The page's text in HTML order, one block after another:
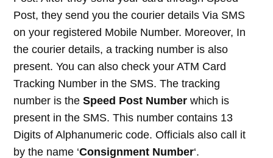
Post, they send you the courier details Via SMS
on your registered Mobile Number. Moreover, In
the courier details, a tracking number is also
present. You can also check your ATM Card
Tracking Number in the SMS. The tracking
number is theSpeed Post Number which is
present in the SMS. This number contains 13
Digits of Alphanumeric code. Officials also call it
by the name ‘Consignment Number‘.